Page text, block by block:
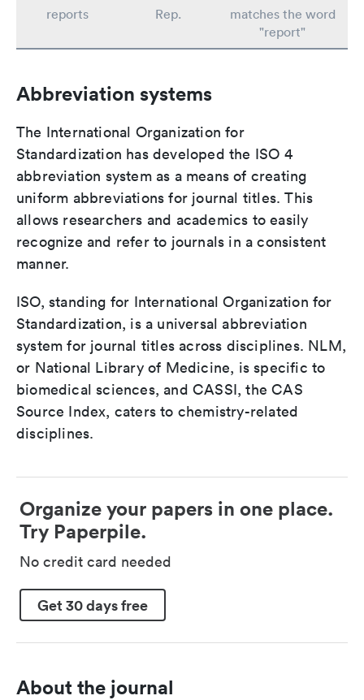
reports
Rep.
matches the word
"report"
Abbreviation systems
The International Organization for
Standardization has developed the ISO 4
abbreviation system as a means of creating
uniform abbreviations for journal titles. This
allows researchers and academics to easily
recognize and refer to journals in a consistent
manner.
ISO, standing for International Organization for
Standardization, is a universal abbreviation
system for journal titles across disciplines. NLM,
or National Library of Medicine, is specific to
biomedical sciences, and CASSI, the CAS
Source Index, caters to chemistry-related
disciplines.
Organize your papers in one place.
Try Paperpile.
No credit card needed
Get 30 days free
About the journal